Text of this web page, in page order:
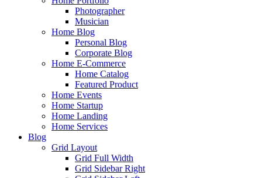
Photographer
Musician
Home Blog
Personal Blog
Corporate Blog
Home E-Commerce
Home Catalog
Featured Product
Home Events
Home Startup
Home Landing
Home Services
Blog
Grid Layout
Grid Full Width
Grid Sidebar Right